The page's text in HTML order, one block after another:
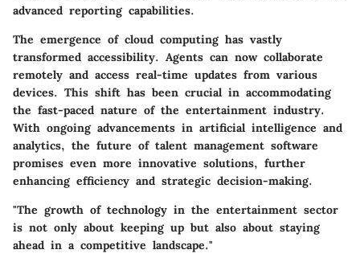
advanced reporting capabilities.
The emergence of cloud computing has vastly
transformed accessibility. Agents can now collaborate
remotely and access real-time updates from various
devices. This shift has been crucial in accommodating
the fast-paced nature of the entertainment industry.
With ongoing advancements in artificial intelligence and
analytics, the future of talent management software
promises even more innovative solutions, further
enhancing efficiency and strategic decision-making.
"The growth of technology in the entertainment sector
is not only about keeping up but also about staying
ahead in a competitive landscape."